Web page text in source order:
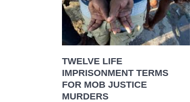
TWELVE LIFE
IMPRISONMENT TERMS
FOR MOB JUSTICE
MURDERS